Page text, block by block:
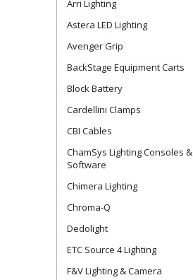
Arri Lighting
Astera LED Lighting
Avenger Grip
BackStage Equipment Carts
Block Battery
Cardellini Clamps
CBI Cables
ChamSys Lighting Consoles &
Software
Chimera Lighting
Chroma-Q
Dedolight
ETC Source 4 Lighting
F&V Lighting & Camera